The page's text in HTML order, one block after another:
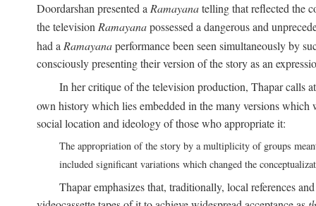
Doordarshan presented aRamayanatelling that reflected the
the television Ramayanapossessed a dangerous and
had a Ramayanaperformance been seen simultaneously by
consciously presenting their version of the story as an
In her critique of the television production, Thapar calls
own history which lies embedded in the many versions which
social location and ideology of those who appropriate it:
The appropriation of the story by a multiplicity of groups
included significant variations which changed the
Thapar emphasizes that, traditionally, local references